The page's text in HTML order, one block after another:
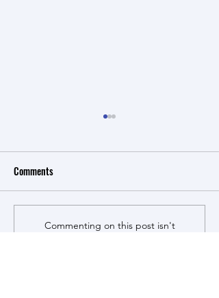
Our review article on
multiplex genome
engineering was accepted by
Cell Systems! This is an
Comments
Commenting on this post isn't